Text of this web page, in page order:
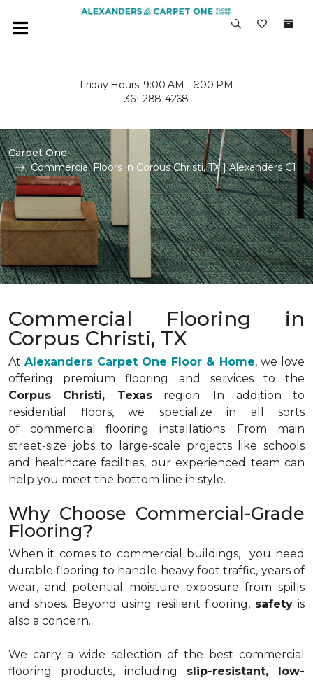
Friday Hours: 9:00 AM - 6:00 PM
361-288-4268
Carpet One
Commercial Floors in Corpus Christi, TX | Alexanders C1
Commercial Flooring in
Corpus Christi, TX
AtAlexanders Carpet One Floor & Home, we love
offering premium flooring and services to the
Corpus Christi, Texasregion. In addition to
residential floors, we specialize in all sorts
of commercial flooring installations. From main
street-size jobs to large-scale projects like schools
and healthcare facilities, our experienced team can
help you meet the bottom line in style.
Why Choose Commercial-Grade
Flooring?
When it comes to commercial buildings, you need
durable flooring to handle heavy foot traffic, years of
wear, and potential moisture exposure from spills
and shoes. Beyond using resilient flooring, safetyis
also a concern.
We carry a wide selection of the best commercial
flooring products, including slip-resistant, low-